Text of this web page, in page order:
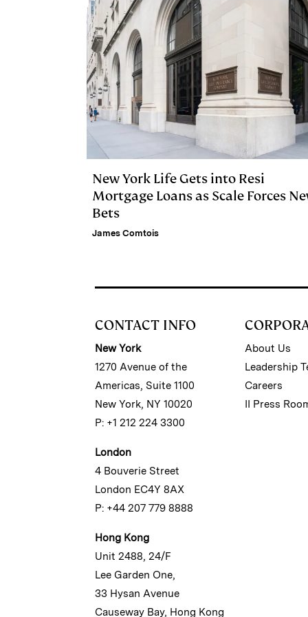
New York Life Gets into Resi
Mortgage Loans as Scale Forces
Bets
James Comtois
CONTACT INFO
New York
1270 Avenue of the
Americas, Suite 1100
New York, NY 10020
P: +1 212 224 3300
London
4 Bouverie Street
London EC4Y 8AX
P: +44 207 779 8888
Hong Kong
Unit 2488, 24/F
Lee Garden One,
33 Hysan Avenue
Causeway Bay, Hong Kong
About Us
Leadership
Careers
II Press